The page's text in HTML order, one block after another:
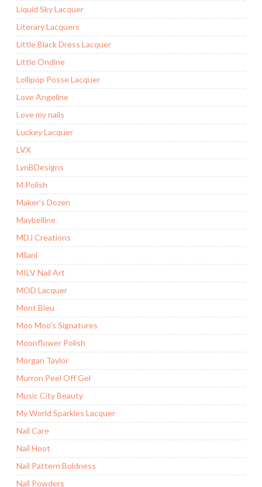
Liquid Sky Lacquer
Literary Lacquers
Little Black Dress Lacquer
Little Ondine
Lollipop Posse Lacquer
Love Angeline
Love my nails
Luckey Lacquer
LVX
LynBDesigns
M Polish
Maker’s Dozen
Maybelline
MDJ Creations
Milani
MILV Nail Art
MOD Lacquer
Mont Bleu
Moo Moo's Signatures
Moonflower Polish
Morgan Taylor
Murron Peel Off Gel
Music City Beauty
My World Sparkles Lacquer
Nail Care
Nail Hoot
Nail Pattern Boldness
Nail Powders